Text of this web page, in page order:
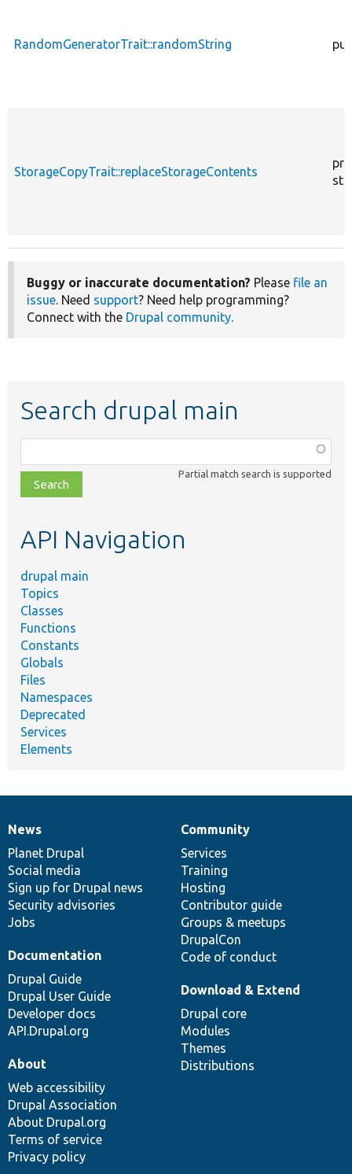
RandomGeneratorTrait::randomString
StorageCopyTrait::replaceStorageContents
Buggy or inaccurate documentation? Please file an
issue. Need support? Need help programming?
Connect with the Drupal community.
Search drupal main
class,
file,
topic,
Partial match search is supported
API Navigation
drupal main
Topics
Classes
Functions
Constants
Globals
Files
Namespaces
Deprecated
Services
Elements
News
items
News
Planet Drupal
Social media
Sign up for Drupal news
Security advisories
Jobs
Our
community
Community
Services
Training
Hosting
Contributor guide
Groups & meetups
DrupalCon
Code of conduct
Documentation
Documentation
Drupal Guide
Drupal User Guide
Developer docs
API.Drupal.org
Drupal
code
base
Download & Extend
Drupal core
Modules
Themes
Distributions
Governance
of
community
About
Web accessibility
Drupal Association
About Drupal.org
Terms of service
Privacy policy